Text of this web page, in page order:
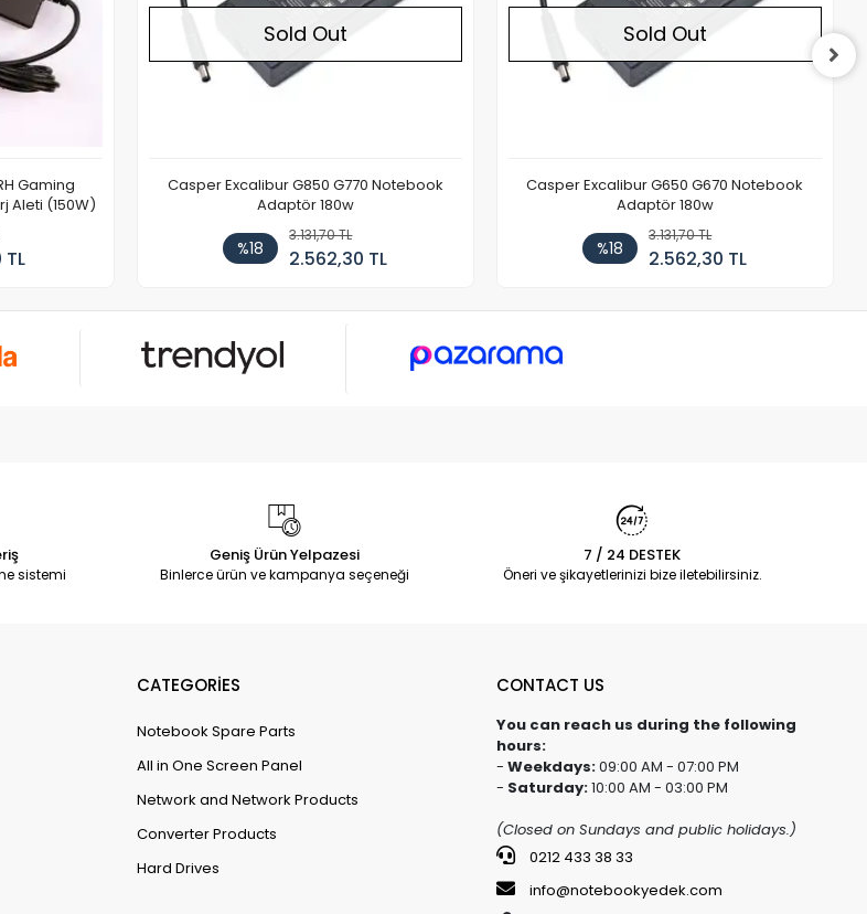
Notebook
TL
Sold Out
Casper Excalibur G650 G670 Notebook
Adaptör 180w
%18
3.131,70 TL
2.562,30 TL
Sold Out
REDOX Laptop Adaptör 19.5v 9.23a
7.4x5.0mm 180w (Dell Uyumlu)
%18
3.131,70 TL
2.562,30 TL
sistemi
Geniş Ürün Yelpazesi
Binlerce ürün ve kampanya seçeneği
7 / 24 DESTEK
Öneri ve şikayetlerinizi bize iletebilirsiniz.
CATEGORİES
Notebook Spare Parts
All in One Screen Panel
Network and Network Products
Converter Products
Hard Drives
CONTACT US
You can reach us during the following
hours:
- Weekdays:09:00 AM - 07:00 PM
- Saturday:10:00 AM - 03:00 PM
(Closed on Sundays and public holidays.)
0212 433 38 33
info@notebookyedek.com